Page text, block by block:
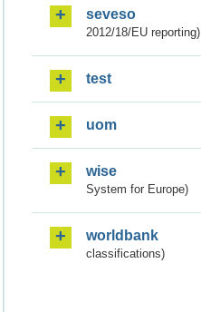
seveso
2012/18/EU reporting)
test
uom
wise
System for Europe)
worldbank
classifications)